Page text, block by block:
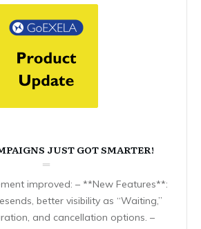
JUST GOT SMARTER!
improved: – **New Features**:
better visibility as “Waiting,”
and cancellation options. –